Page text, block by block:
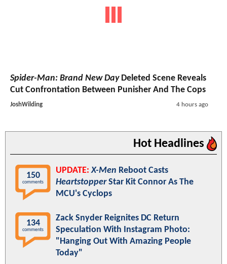
Spider-Man: Brand New DayDeleted Scene Reveals
Cut Confrontation Between Punisher And The Cops
JoshWilding 4 hours ago
Hot Headlines
150
comments
UPDATE: X-Men Reboot Casts
HeartstopperStar Kit Connor As The
MCU's Cyclops
134
comments
Zack Snyder Reignites DC Return
Speculation With Instagram Photo:
"Hanging Out With Amazing People
Today"